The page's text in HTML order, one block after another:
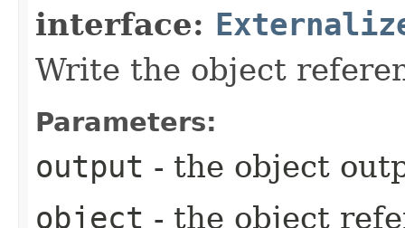
interface:
Write the object
Parameters:
output - the object
object - the object